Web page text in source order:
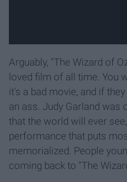
Arguably, "The Wizard of
loved film of all time. You
it's a bad movie, and if
an ass. Judy Garland was
that the world will ever
performance that puts
memorialized. People
coming back to "The